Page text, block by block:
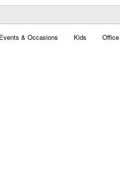
Events & Occasions Kids Office